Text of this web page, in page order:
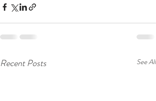
Recent Posts See All